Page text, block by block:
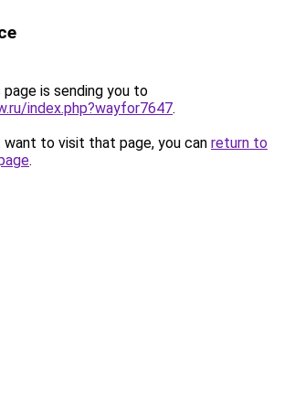
page is sending you to
index.php?wayfor7647.
to visit that page, you can return to
.